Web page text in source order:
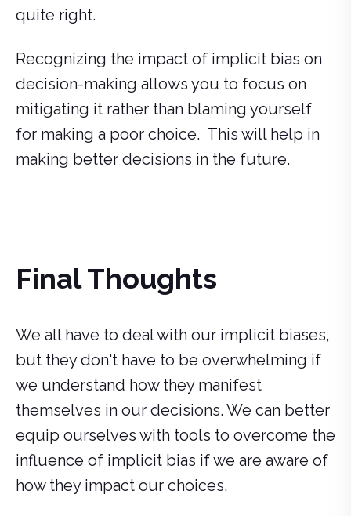
quite right.
Recognizing the impact of implicit bias on
decision-making allows you to focus on
mitigating it rather than blaming yourself
for making a poor choice. This will help in
making better decisions in the future.
Final Thoughts
We all have to deal with our implicit biases,
but they don't have to be overwhelming if
we understand how they manifest
themselves in our decisions. We can better
equip ourselves with tools to overcome the
influence of implicit bias if we are aware of
how they impact our choices.